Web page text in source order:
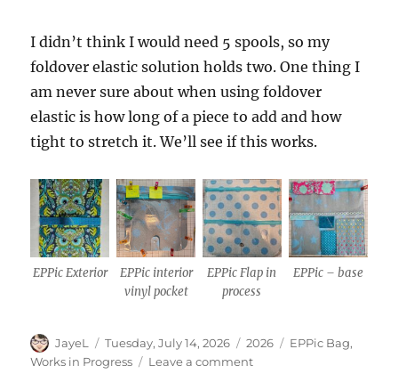
I didn’t think I would need 5 spools, so my
foldover elastic solution holds two. One thing I
am never sure about when using foldover
elastic is how long of a piece to add and how
tight to stretch it. We’ll see if this works.
EPPic Exterior
EPPic interior
vinyl pocket
EPPic Flap in
process
EPPic – base
Author
JayeL
Posted
on
Tuesday, July 14, 2026 Categories
2026 Tags
EPPic Bag,
Works in Progress
Leave a commenton